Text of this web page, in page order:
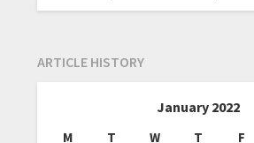
ARTICLE HISTORY
January 2022
M T W T F